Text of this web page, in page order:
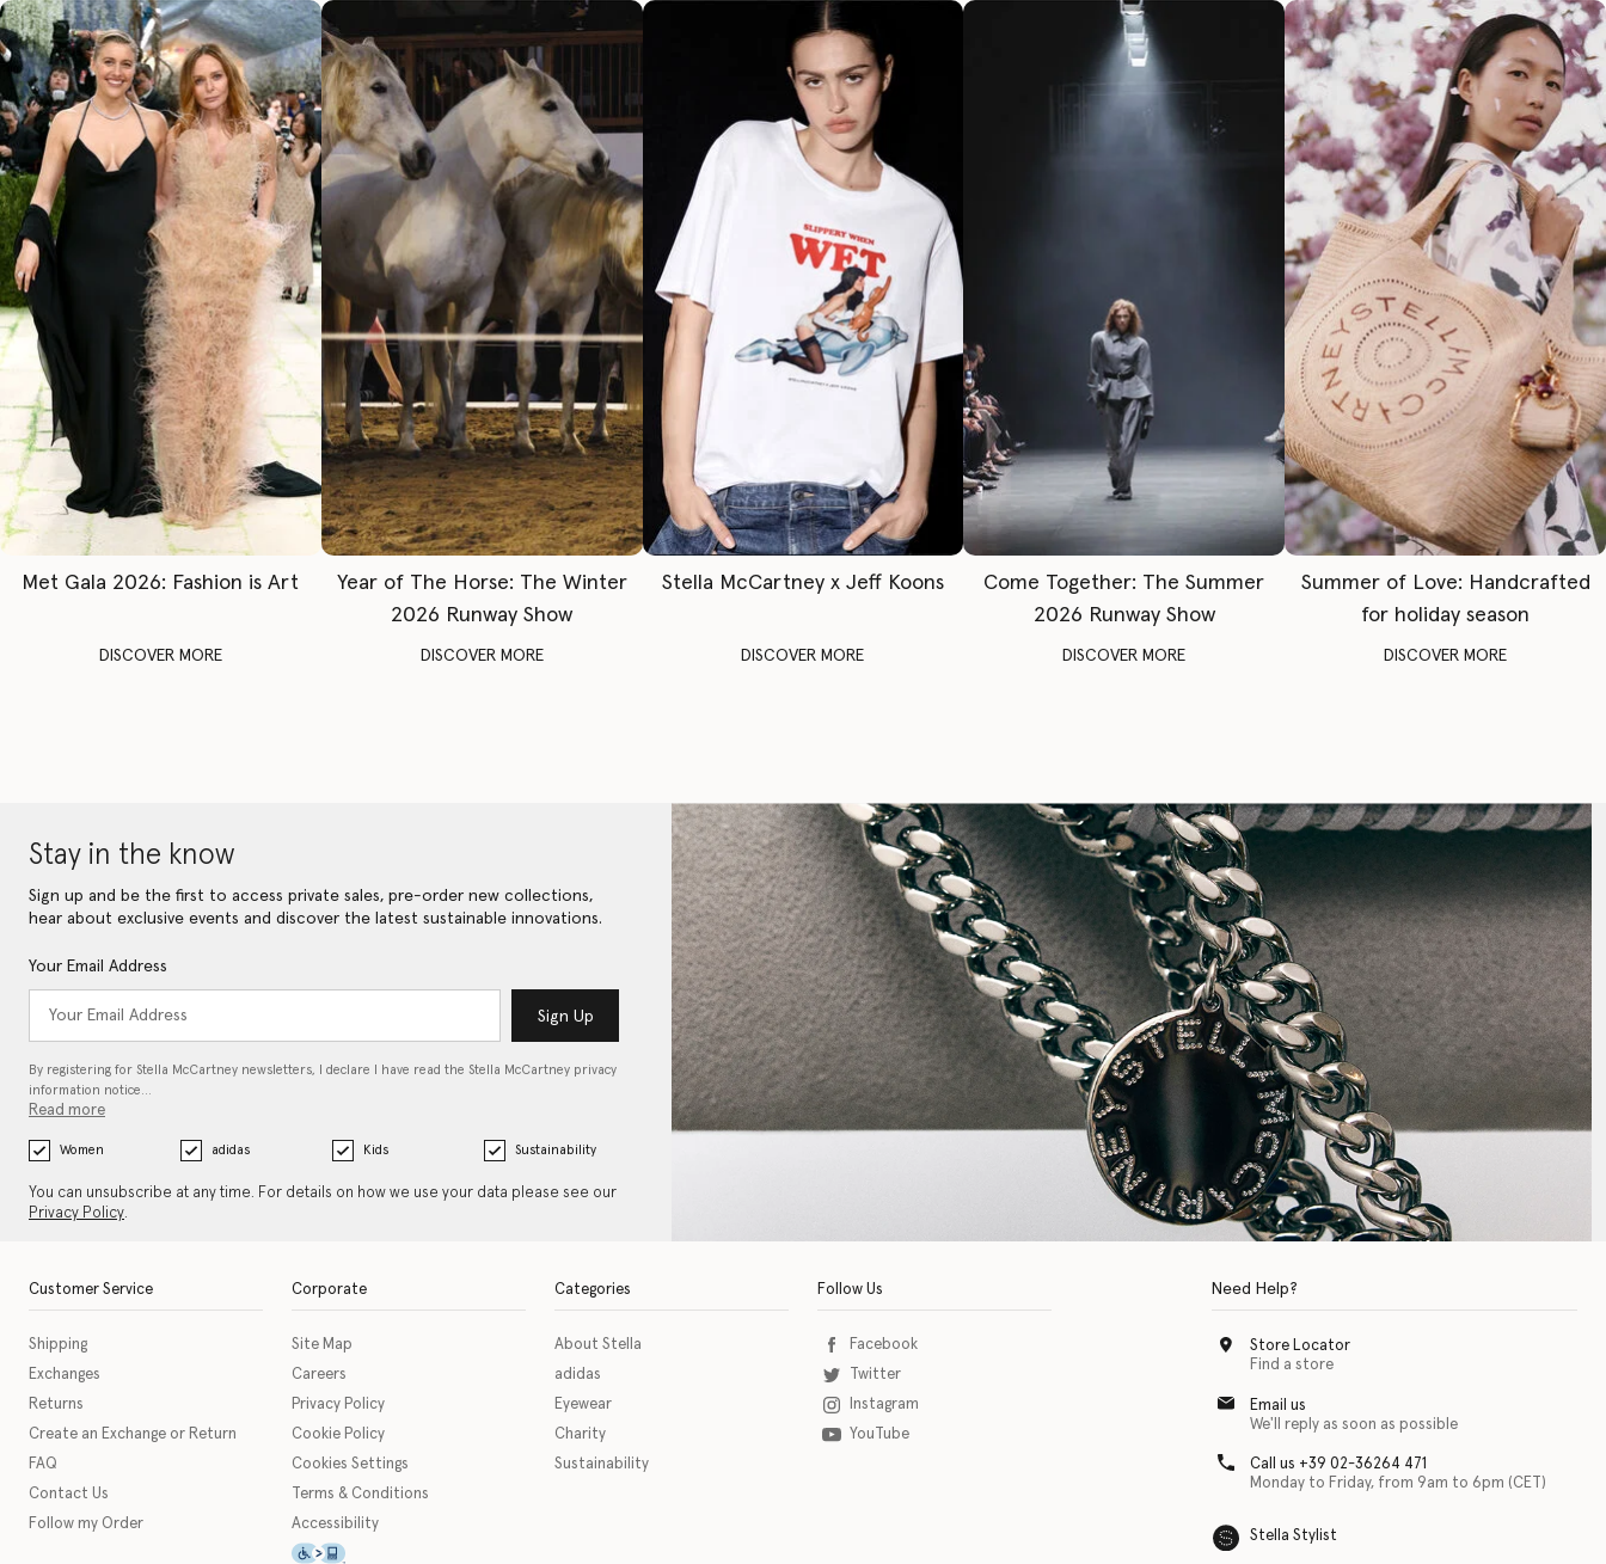
Met Gala 2026: Fashion is Art
DISCOVER MORE
Year of The Horse: The Winter
2026 Runway Show
DISCOVER MORE
Stella McCartney x Jeff Koons
DISCOVER MORE
Come Together: The Summer
2026 Runway Show
DISCOVER MORE
Summer of Love: Handcrafted
for holiday season
DISCOVER MORE
Stay in the know
Sign up and be the first to access private sales, pre-order new collections,
hear about exclusive events and discover the latest sustainable innovations.
Your Email Address
Sign Up
By registering for Stella McCartney newsletters, I declare I have read the Stella McCartney privacy
information notice…
Read more
Women adidas Kids Sustainability
You can unsubscribe at any time. For details on how we use your data please see our
Privacy Policy.
Customer Service
Shipping
Exchanges
Returns
Create an Exchange or Return
FAQ
Contact Us
Follow my Order
Corporate
Site Map
Careers
Privacy Policy
Cookie Policy
Cookies Settings
Terms & Conditions
Accessibility
This icon serves as a link to download the eSSENTIAL Accessibility assistive technology app for individuals with physical disabilities. It is featured as part of our commitment to
Categories
About Stella
adidas
Eyewear
Charity
Sustainability
Follow Us
Facebook
Twitter
Instagram
YouTube
Need Help?
Store Locator
Find a store
Email us
We'll reply as soon as possible
Call us +39 02-36264 471
Monday to Friday, from 9am to 6pm (CET)
Stella Stylist